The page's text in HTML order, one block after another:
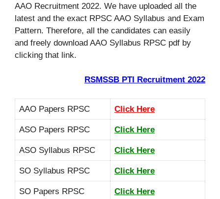
AAO Recruitment 2022. We have uploaded all the
latest and the exact RPSC AAO Syllabus and Exam
Pattern. Therefore, all the candidates can easily
and freely download AAO Syllabus RPSC pdf by
clicking that link.
RSMSSB PTI Recruitment 2022
AAO Papers RPSC Click Here
ASO Papers RPSC Click Here
ASO Syllabus RPSC Click Here
SO Syllabus RPSC Click Here
SO Papers RPSC Click Here